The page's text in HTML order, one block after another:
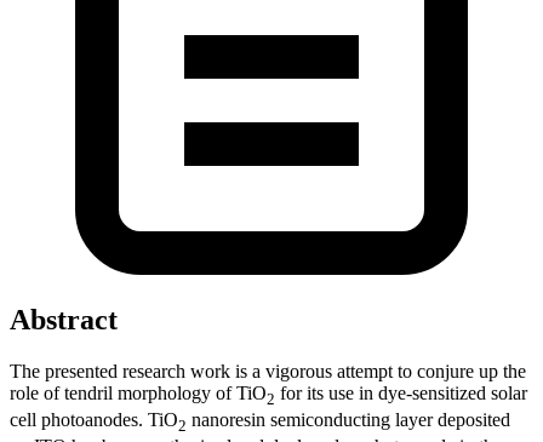
Abstract
The presented research work is a vigorous attempt to conjure up the
role of tendril morphology of TiO2 for its use in dye-sensitized solar
cell photoanodes. TiO2 nanoresin semiconducting layer deposited